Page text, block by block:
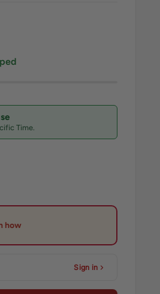
Time.
Sign in